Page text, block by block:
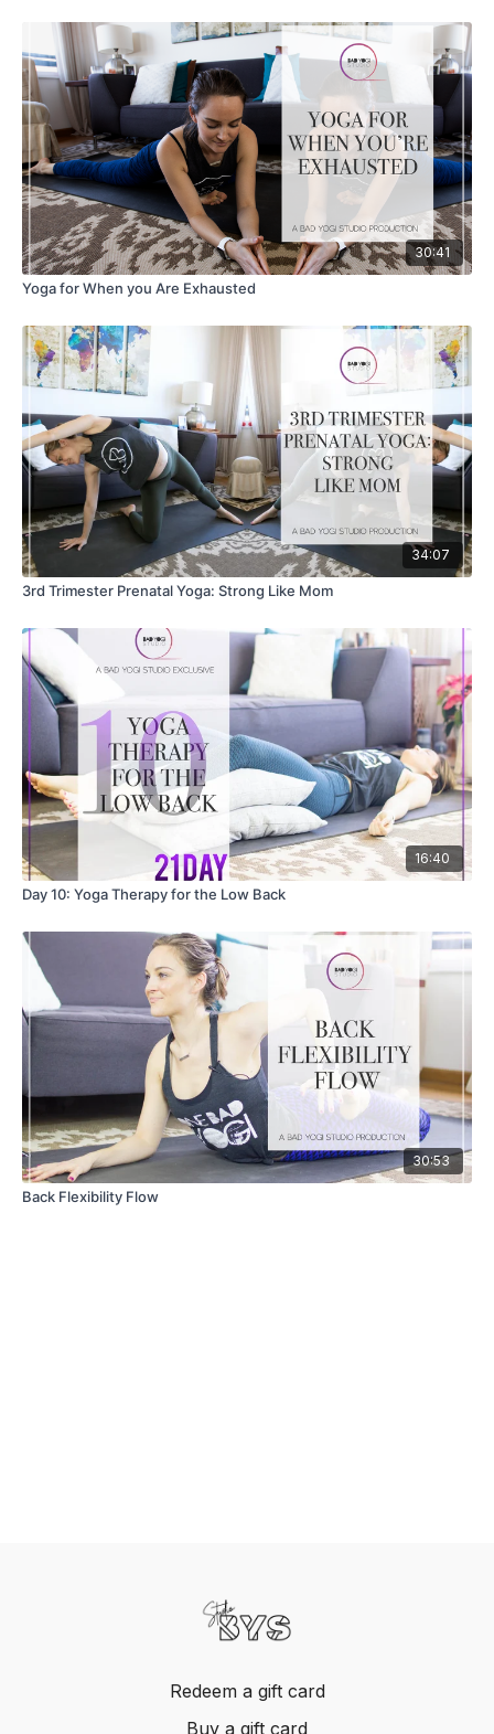
30:41
Yoga for When you Are Exhausted
34:07
3rd Trimester Prenatal Yoga: Strong Like Mom
16:40
Day 10: Yoga Therapy for the Low Back
30:53
Back Flexibility Flow
Redeem a gift card
Buy a gift card